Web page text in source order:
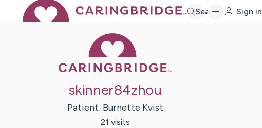
Search Sign in
skinner84zhou
Patient: Burnette Kvist
21 visits